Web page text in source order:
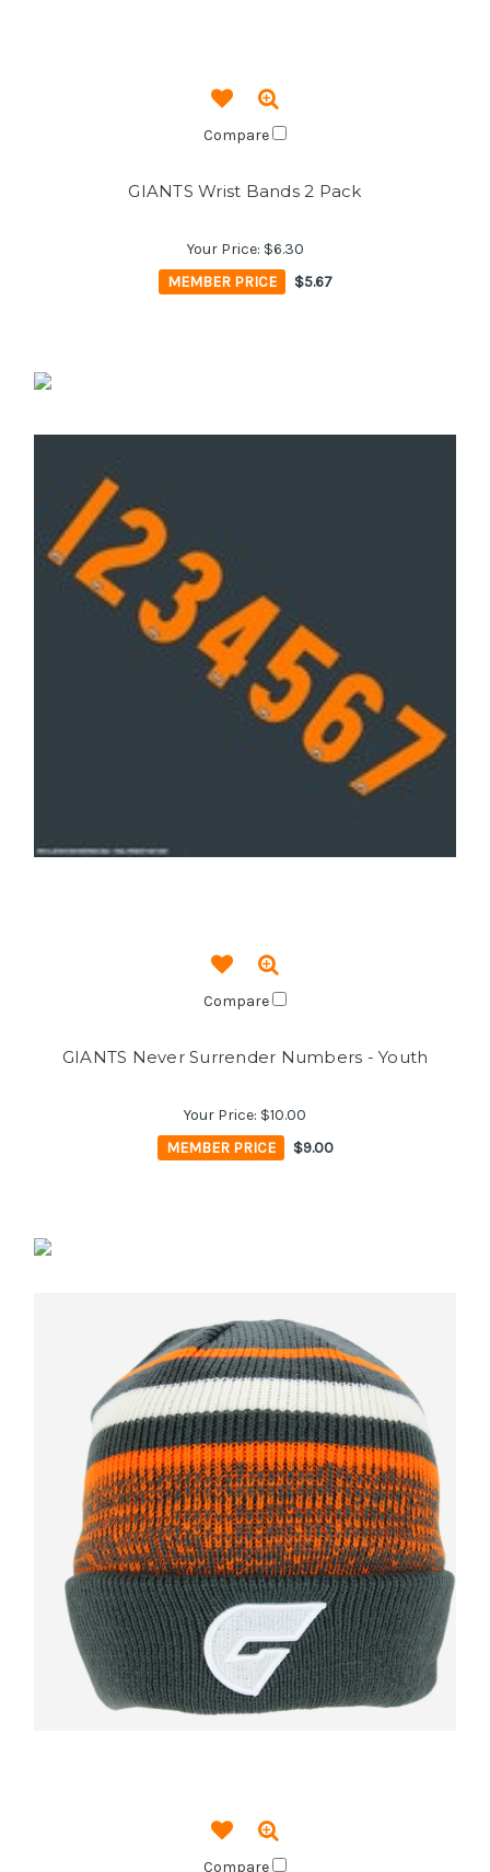
Compare
GIANTS Wrist Bands 2 Pack
Your Price: $6.30
MEMBER PRICE
$5.67
Compare
GIANTS Never Surrender Numbers - Youth
Your Price: $10.00
MEMBER PRICE
$9.00
Compare